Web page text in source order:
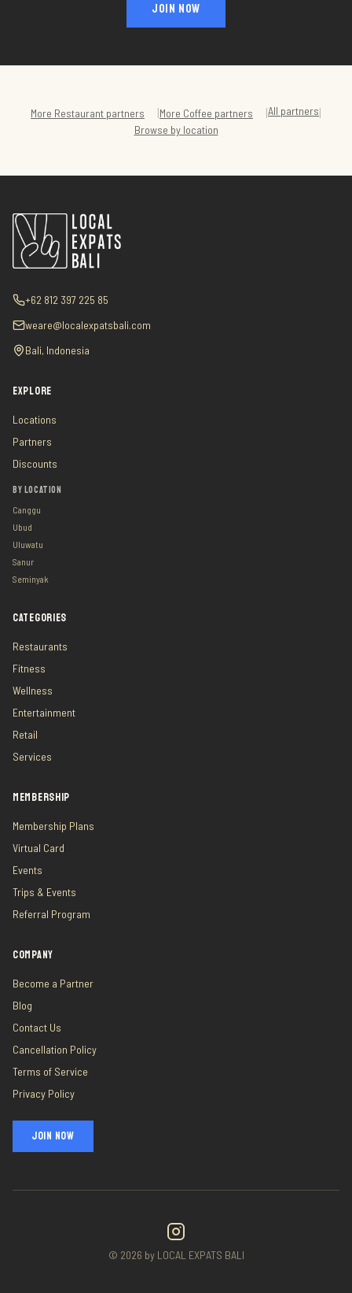
JOIN NOW
More Restaurant partners |More Coffee partners |All partners|
Browse by location
+62 812 397 225 85
weare@localexpatsbali.com
Bali, Indonesia
EXPLORE
Locations
Partners
Discounts
BY LOCATION
Canggu
Ubud
Uluwatu
Sanur
Seminyak
CATEGORIES
Restaurants
Fitness
Wellness
Entertainment
Retail
Services
MEMBERSHIP
Membership Plans
Virtual Card
Events
Trips & Events
Referral Program
COMPANY
Become a Partner
Blog
Contact Us
Cancellation Policy
Terms of Service
Privacy Policy
JOIN NOW
© 2026 by LOCAL EXPATS BALI